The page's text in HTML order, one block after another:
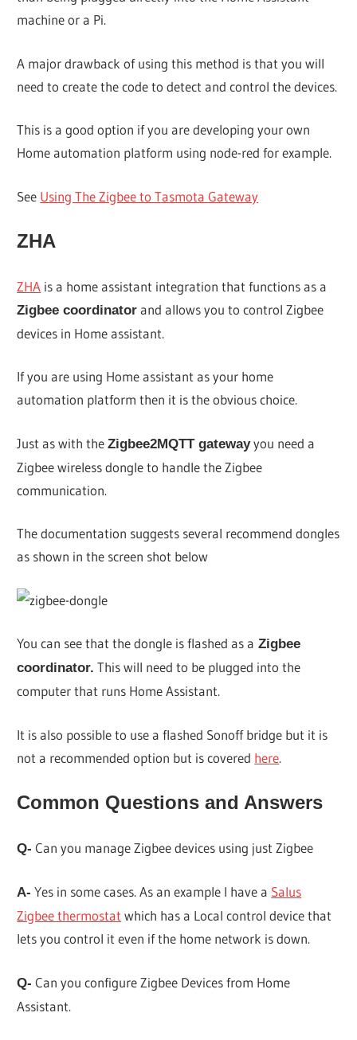
machine or a Pi.
A major drawback of using this method is that you will
need to create the code to detect and control the devices.
This is a good option if you are developing your own
Home automation platform using node-red for example.
See Using The Zigbee to Tasmota Gateway
ZHA
ZHA is a home assistant integration that functions as a
Zigbee coordinator and allows you to control Zigbee
devices in Home assistant.
If you are using Home assistant as your home
automation platform then it is the obvious choice.
Just as with theZigbee2MQTT gatewayyou need a
Zigbee wireless dongle to handle the Zigbee
communication.
The documentation suggests several recommend dongles
as shown in the screen shot below
You can see that the dongle is flashed as a Zigbee
coordinator. This will need to be plugged into the
computer that runs Home Assistant.
It is also possible to use a flashed Sonoff bridge but it is
not a recommended option but is covered here.
Common Questions and Answers
Q- Can you manage Zigbee devices using just Zigbee
A- Yes in some cases. As an example I have a Salus
Zigbee thermostat which has a Local control device that
lets you control it even if the home network is down.
Q- Can you configure Zigbee Devices from Home
Assistant.